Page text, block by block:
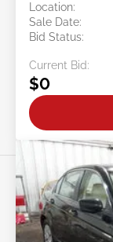
Location:
Sale Date:
Bid Status:
Current Bid:
$0